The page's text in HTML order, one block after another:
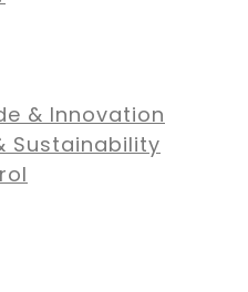
& Innovation
Sustainability